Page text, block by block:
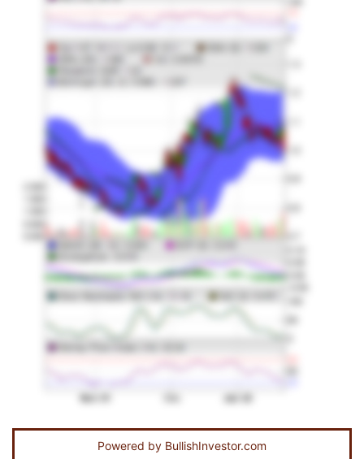
Powered by BullishInvestor.com